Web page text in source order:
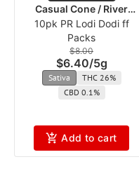
Casual Cone / River
Runners
10pk PR Lodi Dodi ff
Packs
$8.00
$6.40/5g
Sativa
THC 26%
CBD 0.1%
Add to cart